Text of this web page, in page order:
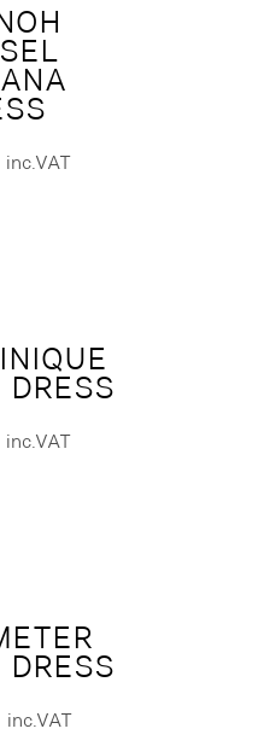
inc.VAT
inc.VAT
inc.VAT